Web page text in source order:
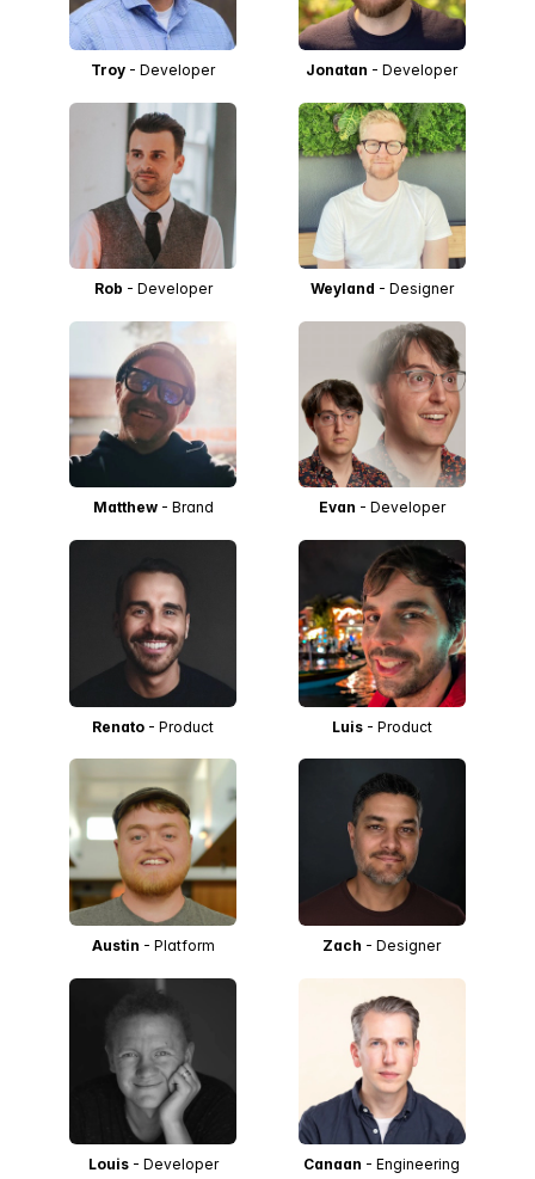
Troy - Developer Jonatan - Developer
Rob - Developer Weyland - Designer
Matthew- Brand Evan - Developer
Renato - Product Luis- Product
Austin - Platform Zach - Designer
Louis- Developer Canaan - Engineering